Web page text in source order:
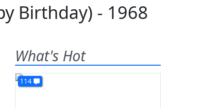
Birthday) - 1968
What's Hot
114